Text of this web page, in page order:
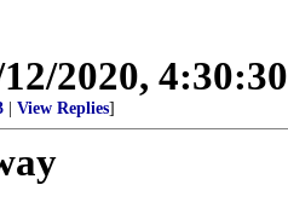
2020,
View Replies]